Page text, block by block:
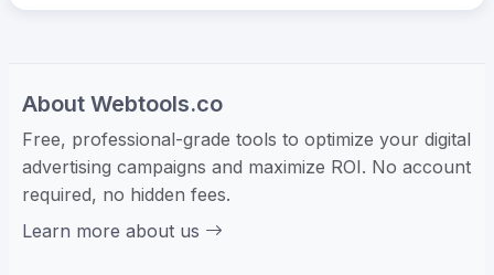
About Webtools.co
Free, professional-grade tools to optimize your digital
advertising campaigns and maximize ROI. No account
required, no hidden fees.
Learn more about us